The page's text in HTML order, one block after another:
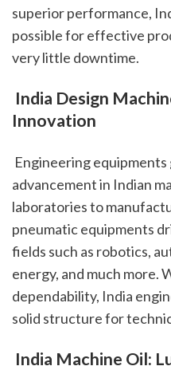
superior performance,
possible for effective
very little downtime.
Innovation
advancement in Indian
laboratories to
pneumatic equipments
fields such as robotics,
energy, and much more.
dependability, India
solid structure for